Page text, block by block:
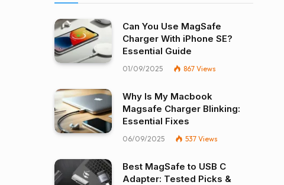
Can You Use MagSafe
Charger With iPhone SE?
Essential Guide
01/09/2025 867 Views
Why Is My Macbook
Magsafe Charger Blinking:
Essential Fixes
06/09/2025 537 Views
Best MagSafe to USB C
Adapter: Tested Picks &